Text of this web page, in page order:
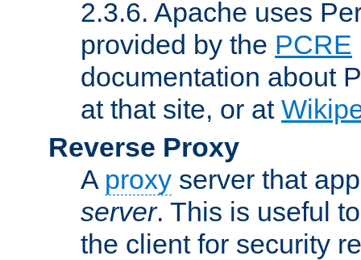
2.3.6. Apache uses
provided by the PCRE
documentation about
at that site, or at
Reverse Proxy
A proxy server that
server. This is useful
the client for security